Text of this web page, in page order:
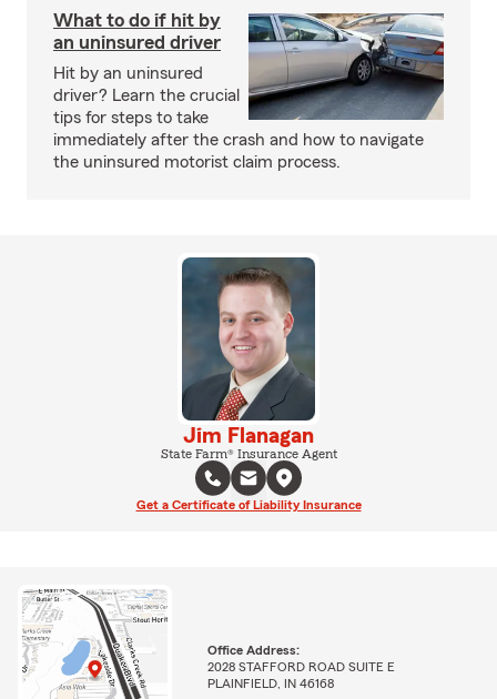
What to do if hit by
an uninsured driver
Hit by an uninsured
driver? Learn the crucial
tips for steps to take
immediately after the crash and how to navigate
the uninsured motorist claim process.
Jim Flanagan
State Farm® Insurance Agent
Get a Certificate of Liability Insurance
Office Address:
2028 STAFFORD ROAD SUITE E
PLAINFIELD, IN 46168